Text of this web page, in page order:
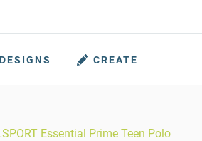
DESIGNS CREATE
Essential Prime Teen Polo